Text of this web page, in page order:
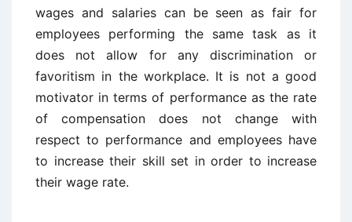
wages and salaries can be seen as fair for
employees performing the same task as it
does not allow for any discrimination or
favoritism in the workplace. It is not a good
motivator in terms of performance as the rate
of compensation does not change with
respect to performance and employees have
to increase their skill set in order to increase
their wage rate.